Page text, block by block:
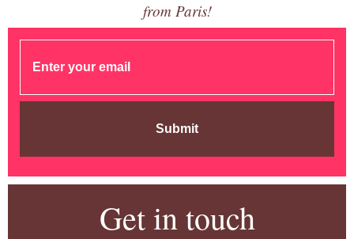
from Paris!
Submit
Get in touch